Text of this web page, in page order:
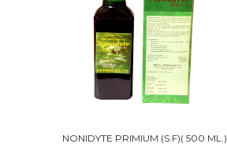
NONIDYTE PRIMIUM (S.F)( 500 ML.)